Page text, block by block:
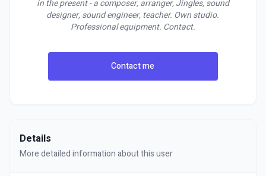
in the present - a composer, arranger, Jingles, sound
designer, sound engineer, teacher. Own studio.
Professional equipment. Contact.
Contact me
Details
More detailed information about this user